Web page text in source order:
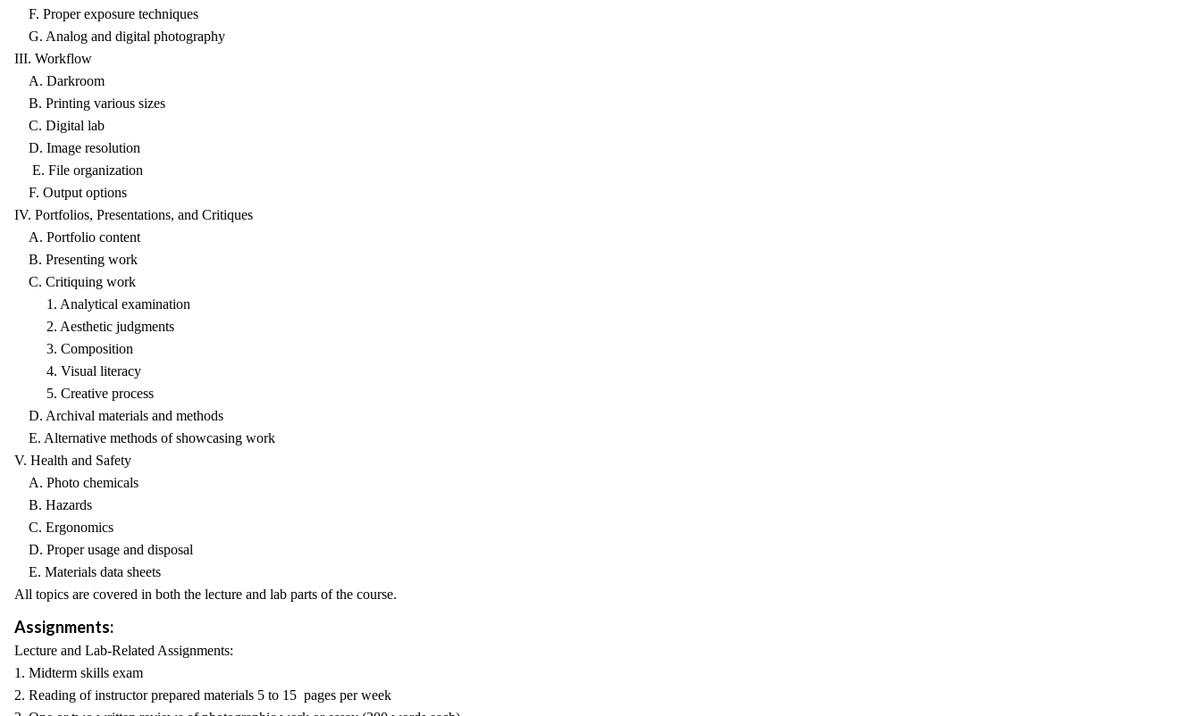
F. Proper exposure techniques
G. Analog and digital photography
III. Workflow
A. Darkroom
B. Printing various sizes
C. Digital lab
D. Image resolution
E. File organization
F. Output options
IV. Portfolios, Presentations, and Critiques
A. Portfolio content
B. Presenting work
C. Critiquing work
1. Analytical examination
2. Aesthetic judgments
3. Composition
4. Visual literacy
5. Creative process
D. Archival materials and methods
E. Alternative methods of showcasing work
V. Health and Safety
A. Photo chemicals
B. Hazards
C. Ergonomics
D. Proper usage and disposal
E. Materials data sheets
All topics are covered in both the lecture and lab parts of the course.
Assignments:
Lecture and Lab-Related Assignments:
1. Midterm skills exam
2. Reading of instructor prepared materials 5 to 15 pages per week